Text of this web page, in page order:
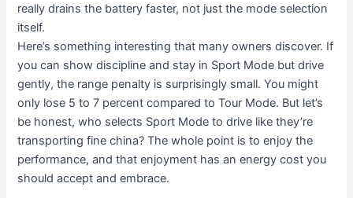
really drains the battery faster, not just the mode selection
itself.
Here’s something interesting that many owners discover. If
you can show discipline and stay in Sport Mode but drive
gently, the range penalty is surprisingly small. You might
only lose 5 to 7 percent compared to Tour Mode. But let’s
be honest, who selects Sport Mode to drive like they’re
transporting fine china? The whole point is to enjoy the
performance, and that enjoyment has an energy cost you
should accept and embrace.